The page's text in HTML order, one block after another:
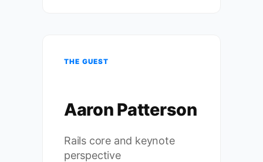
THE GUEST
Aaron Patterson
Rails core and keynote
perspective